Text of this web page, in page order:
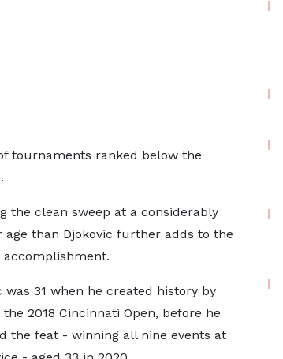
tournaments ranked below the
the clean sweep at a considerably
age than Djokovic further adds to the
accomplishment.
was 31 when he created history by
2018 Cincinnati Open, before he
the feat - winning all nine events at